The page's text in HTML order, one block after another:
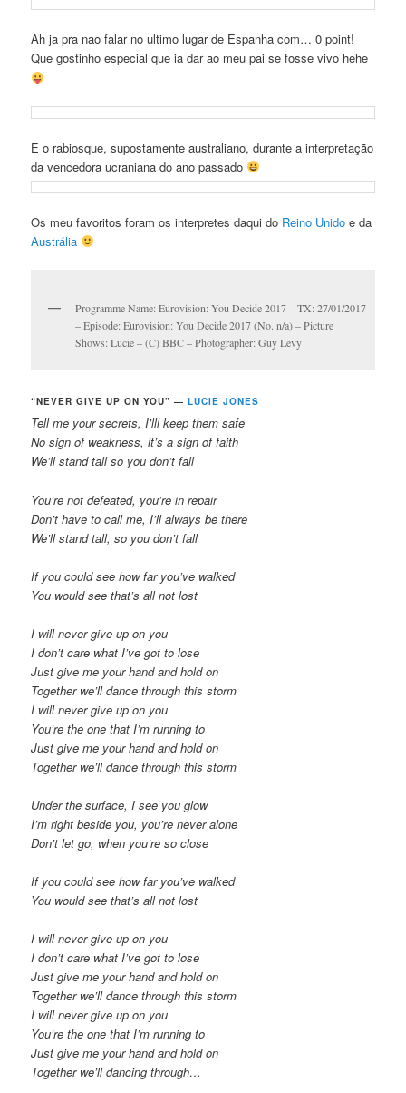
Ah ja pra nao falar no ultimo lugar de Espanha com… 0 point!
Que gostinho especial que ia dar ao meu pai se fosse vivo hehe
E o rabiosque, supostamente australiano, durante a interpretação
da vencedora ucraniana do ano passado
Os meu favoritos foram os interpretes daqui do Reino Unido e da
Austrália
Programme Name: Eurovision: You Decide 2017 – TX: 27/01/2017
– Episode: Eurovision: You Decide 2017 (No. n/a) – Picture
Shows: Lucie – (C) BBC – Photographer: Guy Levy
“NEVER GIVE UP ON YOU” —LUCIE JONES
Tell me your secrets, I’lll keep them safe
No sign of weakness, it’s a sign of faith
We’ll stand tall so you don’t fall
You’re not defeated, you’re in repair
Don’t have to call me, I’ll always be there
We’ll stand tall, so you don’t fall
If you could see how far you’ve walked
You would see that’s all not lost
I will never give up on you
I don’t care what I’ve got to lose
Just give me your hand and hold on
Together we’ll dance through this storm
I will never give up on you
You’re the one that I’m running to
Just give me your hand and hold on
Together we’ll dance through this storm
Under the surface, I see you glow
I’m right beside you, you’re never alone
Don’t let go, when you’re so close
If you could see how far you’ve walked
You would see that’s all not lost
I will never give up on you
I don’t care what I’ve got to lose
Just give me your hand and hold on
Together we’ll dance through this storm
I will never give up on you
You’re the one that I’m running to
Just give me your hand and hold on
Together we’ll dancing through…